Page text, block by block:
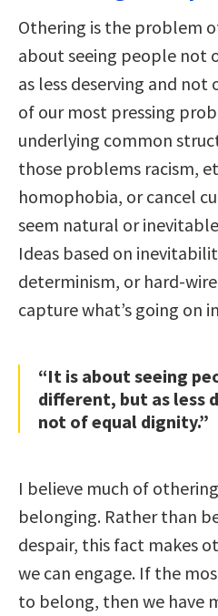
Othering is the problem
about seeing people not
as less deserving and not
of our most pressing
underlying common
those problems racism,
homophobia, or cancel
seem natural or
Ideas based on
determinism, or hard-
capture what’s going on
“It is about seeing
different, but as less
not of equal dignity.”
I believe much of
belonging. Rather than
despair, this fact makes
we can engage. If the
to belong, then we have